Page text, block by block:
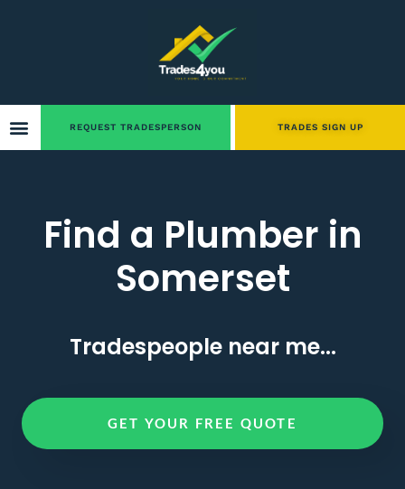
REQUEST TRADESPERSON TRADES SIGN UP
Find a Plumber in
Somerset
Tradespeople near me...
GET YOUR FREE QUOTE